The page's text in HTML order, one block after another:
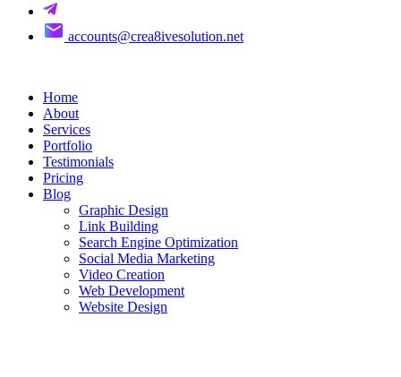
accounts@crea8ivesolution.net
Home
About
Services
Portfolio
Testimonials
Pricing
Blog
Graphic Design
Link Building
Search Engine Optimization
Social Media Marketing
Video Creation
Web Development
Website Design